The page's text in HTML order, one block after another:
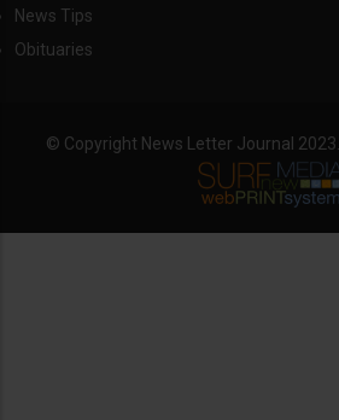
News Tips
Obituaries
© Copyright News Letter Journal